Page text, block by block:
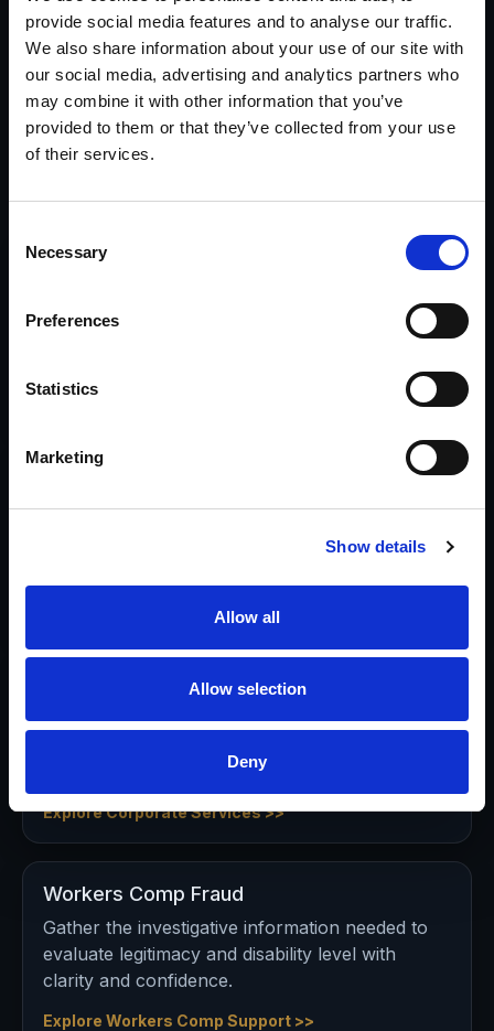
provide social media features and to analyse our traffic.
We also share information about your use of our site with
our social media, advertising and analytics partners who
may combine it with other information that you’ve
provided to them or that they’ve collected from your use
of their services.
Selection
Necessary
Preferences
Statistics
Marketing
Show details
Allow all
Allow selection
Deny
Connect with Michael onLinkedIn.
Services
stakes matters.
Witness locates, interviews, evidence recovery,
financial records investigations, cyber crimes,
Explore Legal Investigations >>
Validate claims, identify red flags, document
activity, and support defensible decisions in
Executive background investigations, due
forensics, and protection support.
Explore Corporate Services >>
Workers Comp Fraud
Gather the investigative information needed to
evaluate legitimacy and disability level with
clarity and confidence.
Explore Workers Comp Support >>